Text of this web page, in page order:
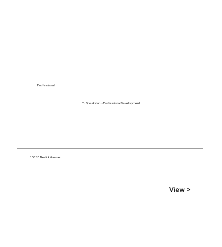
TL Speaks Inc. - Professional Development
10358 Redick Avenue
Professional
View >